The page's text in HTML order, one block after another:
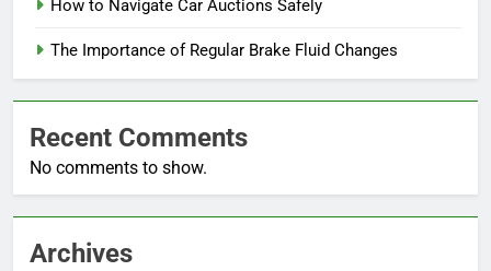
How to Navigate Car Auctions Safely
The Importance of Regular Brake Fluid Changes
Recent Comments
No comments to show.
Archives